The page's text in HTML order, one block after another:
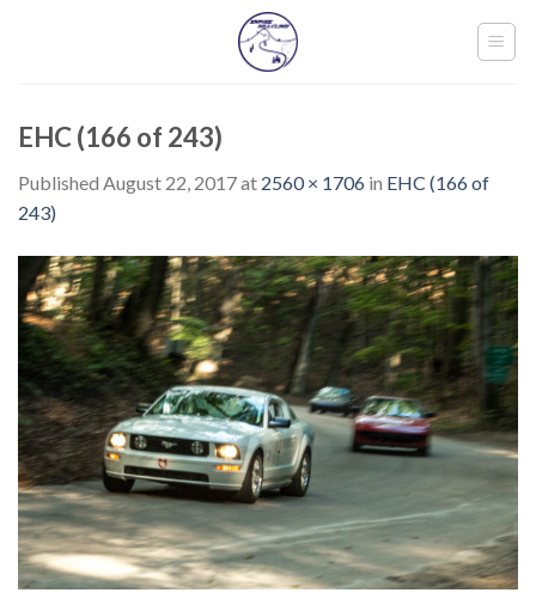
EHC (166 of 243)
Published August 22, 2017at 2560 × 1706 in EHC (166 of
243)